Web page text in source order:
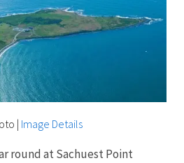
| Image Details
round at Sachuest Point